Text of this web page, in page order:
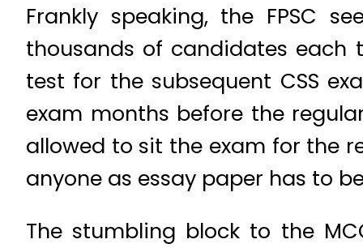
Frankly speaking, the FPSC
thousands of candidates each
test for the subsequent CSS
exam months before the
allowed to sit the exam for the
anyone as essay paper has to
The stumbling block to the